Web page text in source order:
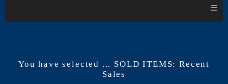
≡
You have selected ... SOLD ITEMS: Recent
Sales